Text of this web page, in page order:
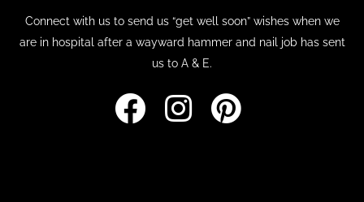
Connect with us to send us “get well soon” wishes when we
are in hospital after a wayward hammer and nail job has sent
us to A & E.